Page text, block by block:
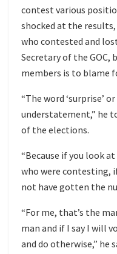
contest various
shocked at the
who contested and
Secretary of the
members is to blame
“The word ‘surprise’
understatement,” he
of the elections.
“Because if you look
who were contesting,
not have gotten the
“For me, that’s the
man and if I say I will
and do otherwise,” he